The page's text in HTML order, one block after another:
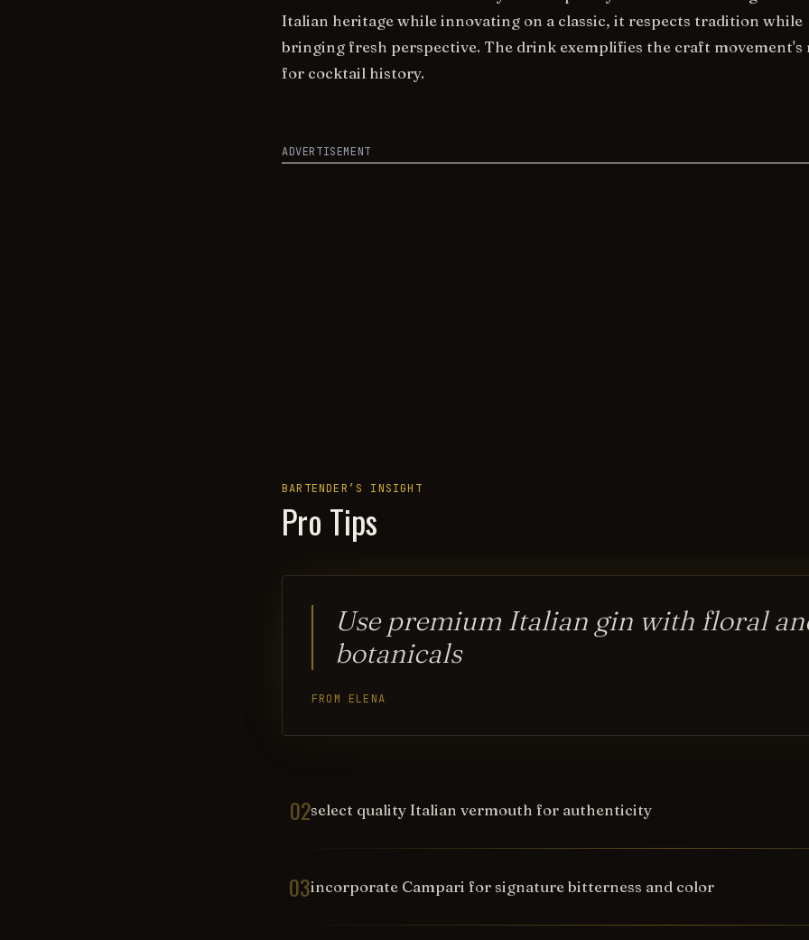
Italian heritage while innovating on a classic, it respects tradition while
bringing fresh perspective. The drink exemplifies the craft movement's
for cocktail history.
ADVERTISEMENT
BARTENDER’S INSIGHT
Pro Tips
Use premium Italian gin with floral
botanicals
FROM ELENA
02select quality Italian vermouth for authenticity
03incorporate Campari for signature bitterness and color